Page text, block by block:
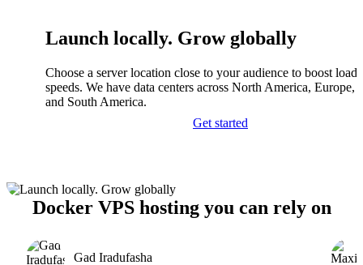
Launch locally. Grow globally
Choose a server location close to your audience to boost
speeds. We have data centers across North America, Europe,
and South America.
Get started
Docker VPS hosting you can rely on
Gad Iradufasha